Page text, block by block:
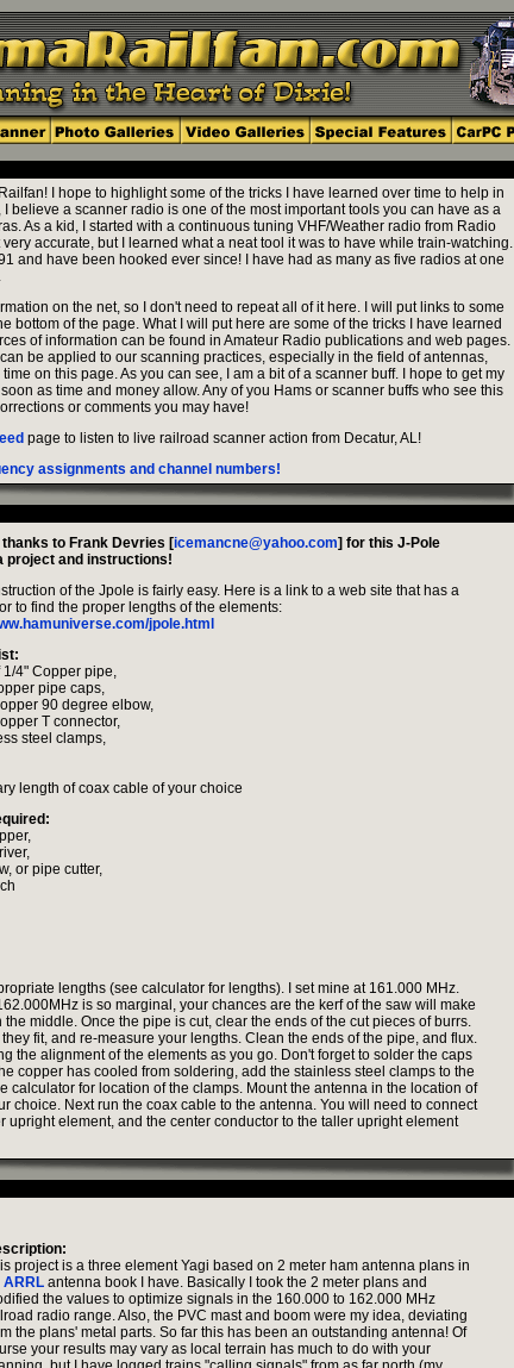
I hope to highlight some of the tricks I have learned over time to help in
believe a scanner radio is one of the most important tools you can have as a
As a kid, I started with a continuous tuning VHF/Weather radio from Radio
accurate, but I learned what a neat tool it was to have while train-watching.
and have been hooked ever since! I have had as many as five radios at one
on the net, so I don't need to repeat all of it here. I will put links to some
bottom of the page. What I will put here are some of the tricks I have learned
of information can be found in Amateur Radio publications and web pages.
be applied to our scanning practices, especially in the field of antennas,
on this page. As you can see, I am a bit of a scanner buff. I hope to get my
as time and money allow. Any of you Hams or scanner buffs who see this
or comments you may have!
page to listen to live railroad scanner action from Decatur, AL!
assignments and channel numbers!
to Frank Devries [icemancne@yahoo.com] for this J-Pole
project and instructions!
of the Jpole is fairly easy. Here is a link to a web site that has a
to find the proper lengths of the elements:
jpole.html
1/4" Copper pipe,
pipe caps,
90 degree elbow,
T connector,
steel clamps,
length of coax cable of your choice
or pipe cutter,
lengths (see calculator for lengths). I set mine at 161.000 MHz.
is so marginal, your chances are the kerf of the saw will make
middle. Once the pipe is cut, clear the ends of the cut pieces of burrs.
fit, and re-measure your lengths. Clean the ends of the pipe, and flux.
the alignment of the elements as you go. Don't forget to solder the caps
copper has cooled from soldering, add the stainless steel clamps to the
calculator for location of the clamps. Mount the antenna in the location of
choice. Next run the coax cable to the antenna. You will need to connect
upright element, and the center conductor to the taller upright element
project is a three element Yagi based on 2 meter ham antenna plans in
ARRL antenna book I have. Basically I took the 2 meter plans and
the values to optimize signals in the 160.000 to 162.000 MHz
radio range. Also, the PVC mast and boom were my idea, deviating
the plans' metal parts. So far this has been an outstanding antenna! Of
your results may vary as local terrain has much to do with your